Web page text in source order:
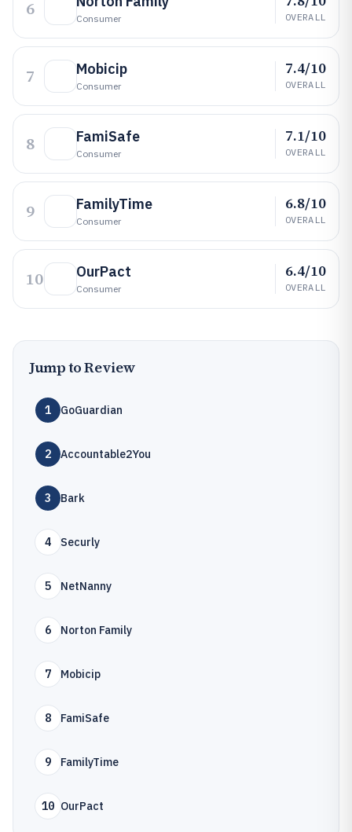
6 Consumer OVERALL
7 Mobicip
Consumer
7.4/10
OVERALL
8 FamiSafe
Consumer
7.1/10
OVERALL
9 FamilyTime
Consumer
6.8/10
OVERALL
10 OurPact
Consumer
6.4/10
OVERALL
Jump to Review
1 GoGuardian
2 Accountable2You
3 Bark
4 Securly
5 NetNanny
6 Norton Family
7 Mobicip
8 FamiSafe
9 FamilyTime
10 OurPact